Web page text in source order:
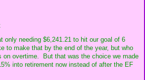
only needing $6,241.21 to hit our goal of 6
to make that by the end of the year, but who
on overtime. But that was the choice we made
into retirement now instead of after the EF